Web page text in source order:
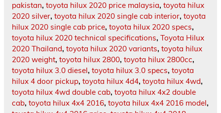
pakistan, toyota hilux 2020 price malaysia, toyota hilux
2020 silver, toyota hilux 2020 single cab interior, toyota
hilux 2020 single cab price, toyota hilux 2020 specs,
toyota hilux 2020 technical specifications, Toyota Hilux
2020 Thailand, toyota hilux 2020 variants, toyota hilux
2020 weight, toyota hilux 2800, toyota hilux 2800cc,
toyota hilux 3.0 diesel, toyota hilux 3.0 specs, toyota
hilux 4 door pickup, toyota hilux 4d4, toyota hilux 4wd,
toyota hilux 4wd double cab, toyota hilux 4x2 double
cab, toyota hilux 4x4 2016, toyota hilux 4x4 2016 model,